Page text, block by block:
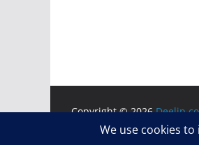
Copyright © 2026
Theme:ColorMagby